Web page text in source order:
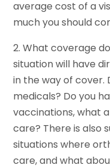
average cost of a
much you should
2. What coverage
situation will have
in the way of cover.
medicals? Do you
vaccinations, what
care? There is also
situations where
care, and what